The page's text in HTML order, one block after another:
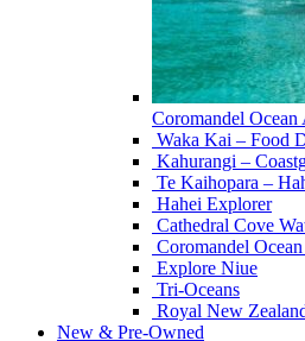
Coromandel
Waka Kai – Food
Kahurangi –
Te Kaihopara –
Hahei Explorer
Cathedral Cove
Coromandel
Explore Niue
Tri-Oceans
Royal New
New & Pre-Owned